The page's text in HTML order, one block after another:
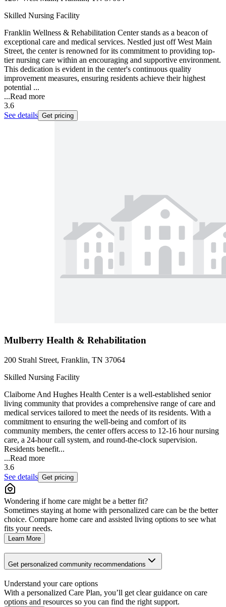
Skilled Nursing Facility
Franklin Wellness & Rehabilitation Center stands as a beacon of
exceptional care and medical services. Nestled just off West Main
Street, the center is renowned for its commitment to providing top-
tier nursing care within an encouraging and supportive environment.
This dedication is evident in the center's continuous quality
improvement measures, ensuring residents achieve their highest
potential ...
...Read more
3.6
See details Get pricing
Mulberry Health & Rehabilitation
200 Strahl Street, Franklin, TN 37064
Skilled Nursing Facility
Claiborne And Hughes Health Center is a well-established senior
living community that provides a comprehensive range of care and
medical services tailored to meet the needs of its residents. With a
commitment to ensuring the well-being and comfort of its
community members, the center offers access to 12-16 hour nursing
care, a 24-hour call system, and round-the-clock supervision.
Residents benefit...
...Read more
3.6
See details Get pricing
Wondering if home care might be a better fit?
Sometimes staying at home with personalized care can be the better
choice. Compare home care and assisted living options to see what
fits your needs.
Learn More
Get personalized community recommendations
Understand your care options
With a personalized Care Plan, you’ll get clear guidance on care
options and resources so you can find the right support.